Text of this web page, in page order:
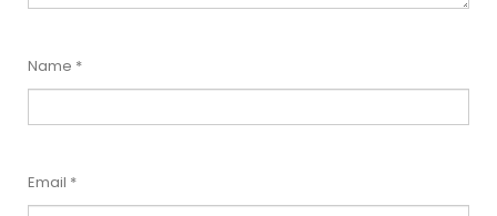
Name *
Email *